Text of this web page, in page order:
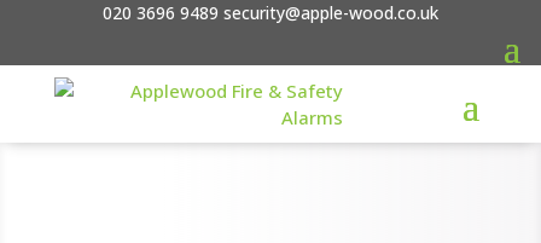
020 3696 9489 security@apple-wood.co.uk